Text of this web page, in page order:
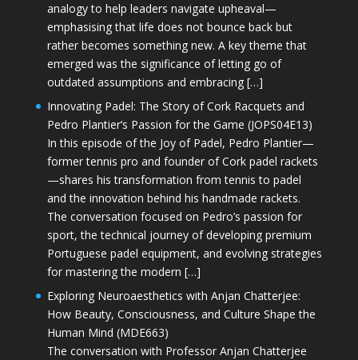
analogy to help leaders navigate upheaval—
emphasising that life does not bounce back but
rather becomes something new. A key theme that
emerged was the significance of letting go of
outdated assumptions and embracing […]
Innovating Padel: The Story of Cork Racquets and
Pedro Plantier’s Passion for the Game (JOPS04E13)
In this episode of the Joy of Padel, Pedro Plantier—
former tennis pro and founder of Cork padel rackets
—shares his transformation from tennis to padel
and the innovation behind his handmade rackets.
The conversation focused on Pedro’s passion for
sport, the technical journey of developing premium
Portuguese padel equipment, and evolving strategies
for mastering the modern […]
Exploring Neuroaesthetics with Anjan Chatterjee:
How Beauty, Consciousness, and Culture Shape the
Human Mind (MDE663)
The conversation with Professor Anjan Chatterjee